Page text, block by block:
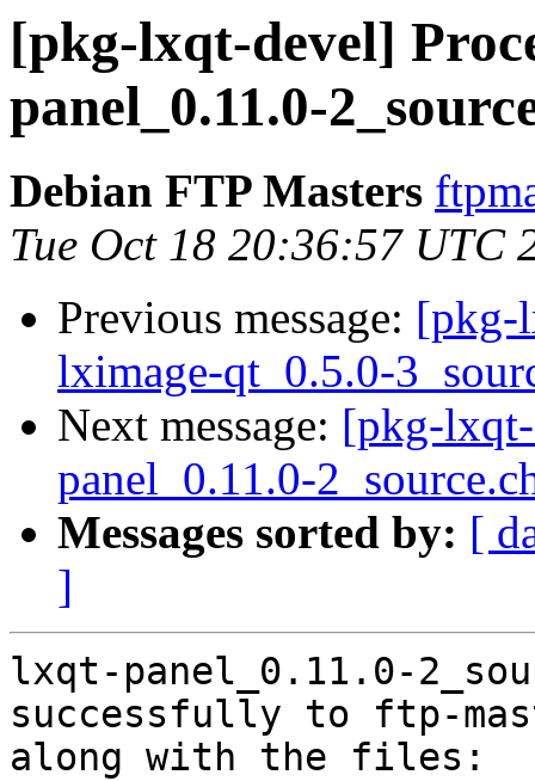
[pkg-lxqt-devel]
panel_0.11.0-
Debian FTP Masters
Tue Oct 18 20:36:57 UTC
Previous message: [pkg-
lximage-qt_0.5.0-
Next message: [pkg-
panel_0.11.0-
Messages sorted by: [
]
lxqt-panel_0.11.0-
successfully to ftp-
along with the files: